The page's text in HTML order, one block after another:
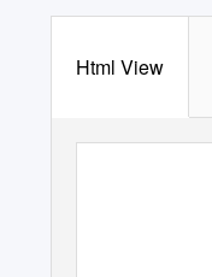
Html View